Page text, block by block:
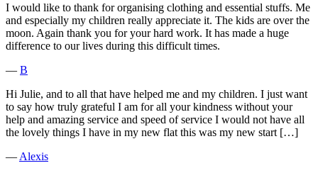
I would like to thank for organising clothing and essential stuffs. Me
and especially my children really appreciate it. The kids are over the
moon. Again thank you for your hard work. It has made a huge
difference to our lives during this difficult times.
― B
Hi Julie, and to all that have helped me and my children. I just want
to say how truly grateful I am for all your kindness without your
help and amazing service and speed of service I would not have all
the lovely things I have in my new flat this was my new start […]
― Alexis